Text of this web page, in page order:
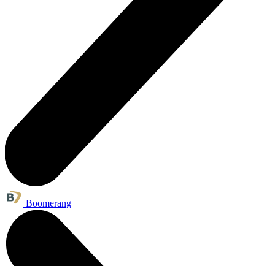
Boomerang